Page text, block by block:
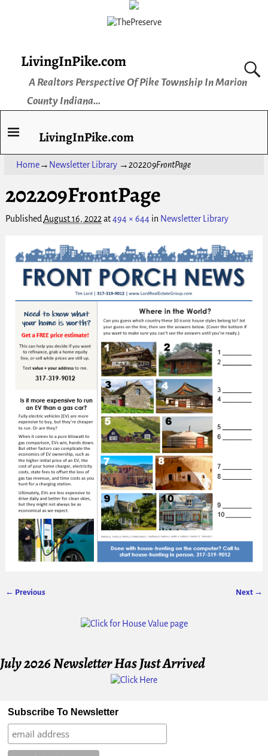
LivingInPike.com
A Realtors Perspective Of Pike Township In Marion
County Indiana...
LivingInPike.com
Home→ Newsletter Library→202209FrontPage
202209FrontPage
PublishedAugust 16, 2022at494 × 644in Newsletter Library
← Previous Next →
July 2026 Newsletter Has Just Arrived
Subscribe To Newsletter